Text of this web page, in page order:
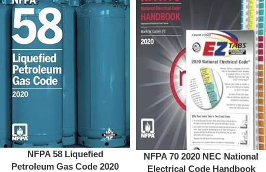
NFPA 58 Liquefied
Petroleum Gas Code 2020
NFPA 70 2020 NEC National
Electrical Code Handbook